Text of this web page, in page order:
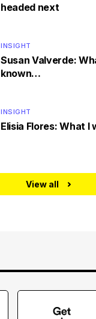
headed next
INSIGHT
Susan Valverde:
known…
INSIGHT
Elisia Flores: What I
View all